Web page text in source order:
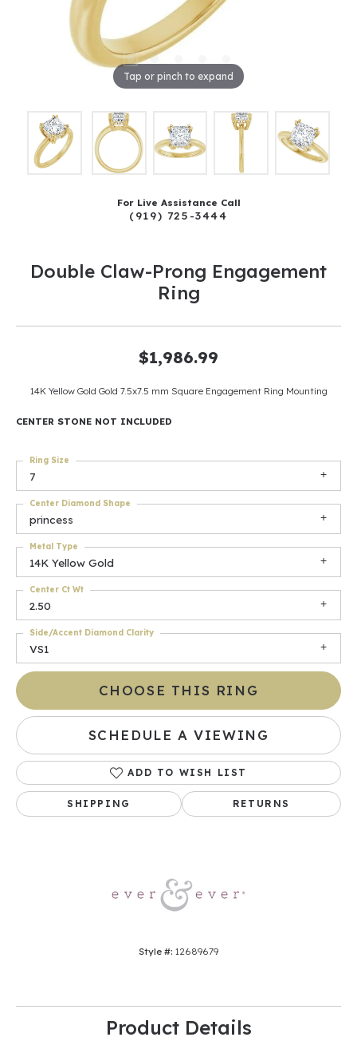
Tap or pinch to expand
For Live Assistance Call
(919) 725-3444
Double Claw-Prong Engagement
Ring
$1,986.99
14K Yellow Gold Gold 7.5x7.5 mm Square Engagement Ring Mounting
CENTER STONE NOT INCLUDED
7
Ring Size
princess
Center Diamond Shape
14K Yellow Gold
Metal Type
2.50
Center Ct Wt
VS1
Side/Accent Diamond Clarity
CHOOSE THIS RING
SCHEDULE A VIEWING
ADD TO WISH LIST
SHIPPING RETURNS
Style #: 12689679
Product Details